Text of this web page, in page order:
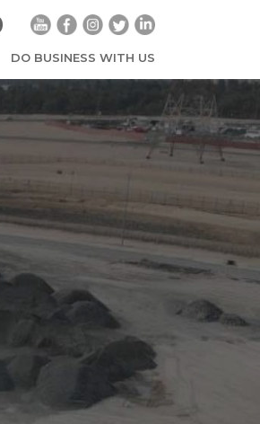
DO BUSINESS WITH US